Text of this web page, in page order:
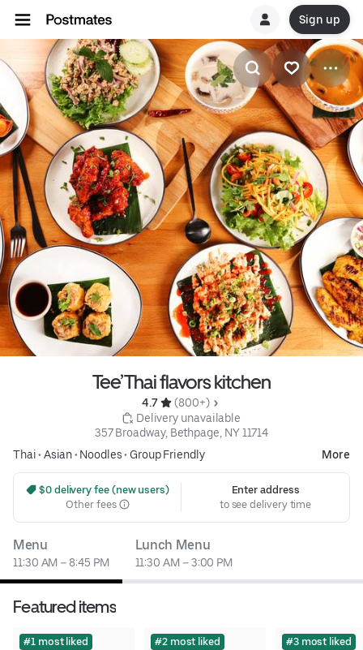
Sign up
Tee’Thai flavors kitchen
4.7
(800+)
Delivery unavailable
357 Broadway, Bethpage, NY 11714
Thai• Asian• Noodles• Group Friendly More
$0 delivery fee (new users)
Other fees
Enter address
to see delivery time
Menu
11:30 AM – 8:45 PM
Lunch Menu
11:30 AM – 3:00 PM
Featured items
#1 most liked #2 most liked #3 most liked